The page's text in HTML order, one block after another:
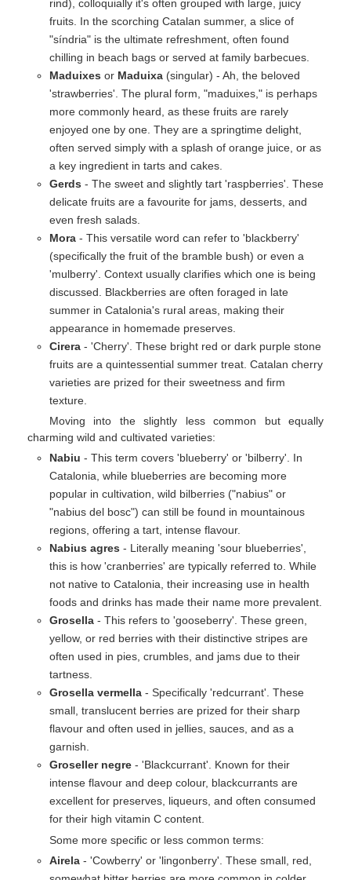
rind), colloquially it's often grouped with large, juicy
fruits. In the scorching Catalan summer, a slice of
"síndria" is the ultimate refreshment, often found
chilling in beach bags or served at family barbecues.
Maduixes or Maduixa (singular) - Ah, the beloved
'strawberries'. The plural form, "maduixes," is perhaps
more commonly heard, as these fruits are rarely
enjoyed one by one. They are a springtime delight,
often served simply with a splash of orange juice, or as
a key ingredient in tarts and cakes.
Gerds - The sweet and slightly tart 'raspberries'. These
delicate fruits are a favourite for jams, desserts, and
even fresh salads.
Mora - This versatile word can refer to 'blackberry'
(specifically the fruit of the bramble bush) or even a
'mulberry'. Context usually clarifies which one is being
discussed. Blackberries are often foraged in late
summer in Catalonia's rural areas, making their
appearance in homemade preserves.
Cirera - 'Cherry'. These bright red or dark purple stone
fruits are a quintessential summer treat. Catalan cherry
varieties are prized for their sweetness and firm
texture.
Moving into the slightly less common but equally
charming wild and cultivated varieties:
Nabiu - This term covers 'blueberry' or 'bilberry'. In
Catalonia, while blueberries are becoming more
popular in cultivation, wild bilberries ("nabius" or
"nabius del bosc") can still be found in mountainous
regions, offering a tart, intense flavour.
Nabius agres - Literally meaning 'sour blueberries',
this is how 'cranberries' are typically referred to. While
not native to Catalonia, their increasing use in health
foods and drinks has made their name more prevalent.
Grosella - This refers to 'gooseberry'. These green,
yellow, or red berries with their distinctive stripes are
often used in pies, crumbles, and jams due to their
tartness.
Grosella vermella - Specifically 'redcurrant'. These
small, translucent berries are prized for their sharp
flavour and often used in jellies, sauces, and as a
garnish.
Groseller negre - 'Blackcurrant'. Known for their
intense flavour and deep colour, blackcurrants are
excellent for preserves, liqueurs, and often consumed
for their high vitamin C content.
Some more specific or less common terms:
Airela - 'Cowberry' or 'lingonberry'. These small, red,